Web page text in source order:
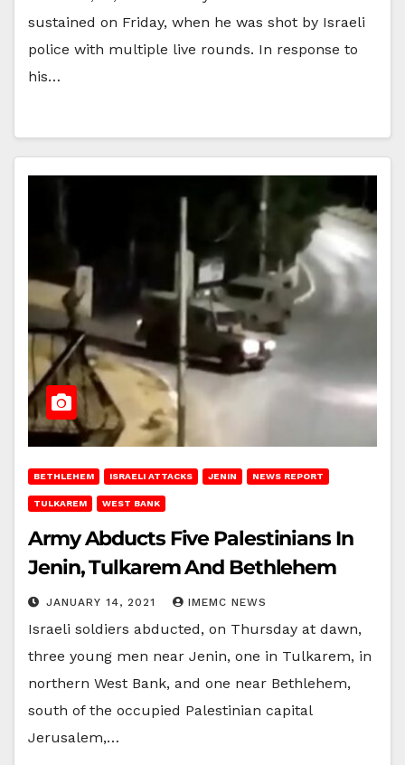
sustained on Friday, when he was shot by Israeli
police with multiple live rounds. In response to
his…
BETHLEHEM ISRAELI ATTACKS JENIN NEWS REPORT
TULKAREM WEST BANK
Army Abducts Five Palestinians In
Jenin, Tulkarem And Bethlehem
JANUARY 14, 2021 IMEMC NEWS
Israeli soldiers abducted, on Thursday at dawn,
three young men near Jenin, one in Tulkarem, in
northern West Bank, and one near Bethlehem,
south of the occupied Palestinian capital
Jerusalem,…